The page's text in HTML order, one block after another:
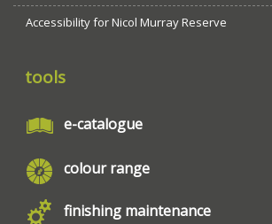
Accessibility for Nicol Murray Reserve
tools
e-catalogue
colour range
finishing maintenance